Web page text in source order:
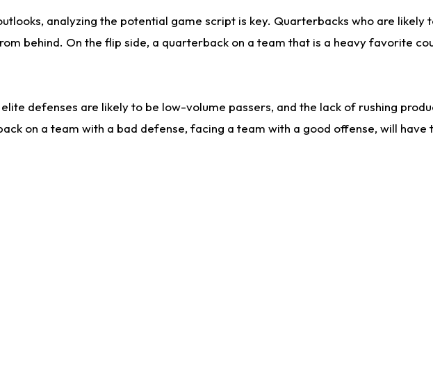
analyzing the potential game script is key. Quarterbacks who are
behind. On the flip side, a quarterback on a team that is a heavy favorite
defenses are likely to be low-volume passers, and the lack of rushing
on a team with a bad defense, facing a team with a good offense, will have